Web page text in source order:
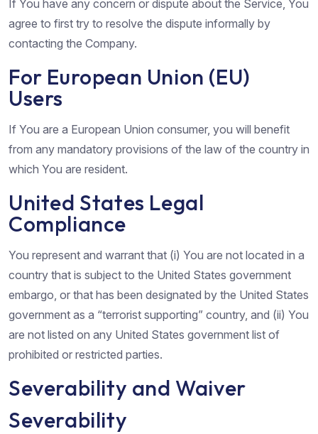
If You have any concern or dispute about the Service, You
agree to first try to resolve the dispute informally by
contacting the Company.
For European Union (EU)
Users
If You are a European Union consumer, you will benefit
from any mandatory provisions of the law of the country in
which You are resident.
United States Legal
Compliance
You represent and warrant that (i) You are not located in a
country that is subject to the United States government
embargo, or that has been designated by the United States
government as a “terrorist supporting” country, and (ii) You
are not listed on any United States government list of
prohibited or restricted parties.
Severability and Waiver
Severability